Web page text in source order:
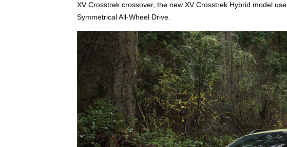
XV Crosstrek crossover, the new XV Crosstrek Hybrid model
Symmetrical All-Wheel Drive.